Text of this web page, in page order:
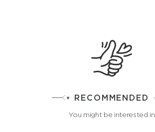
RECOMMENDED
You might be interested in